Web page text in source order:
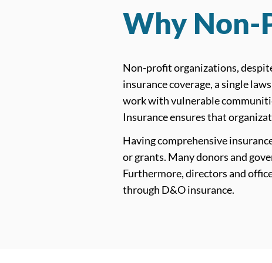
Why Non-
Non-profit organizations,
insurance coverage, a single
work with vulnerable
Insurance ensures that
Having comprehensive
or grants. Many donors and
Furthermore, directors and
through D&O insurance.